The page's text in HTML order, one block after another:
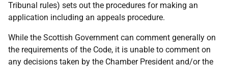
Tribunal rules) sets out the procedures for making an
application including an appeals procedure.
While the Scottish Government can comment generally on
the requirements of the Code, it is unable to comment on
any decisions taken by the Chamber President and/or the